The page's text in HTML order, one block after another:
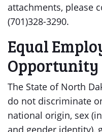
attachments, please
(701)328-3290.
Equal
Opportunity
The State of North
do not discriminate
national origin, sex
and gender identity),